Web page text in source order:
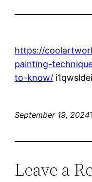
https://
painting-
to-know/
September 19, 2024
Leave a